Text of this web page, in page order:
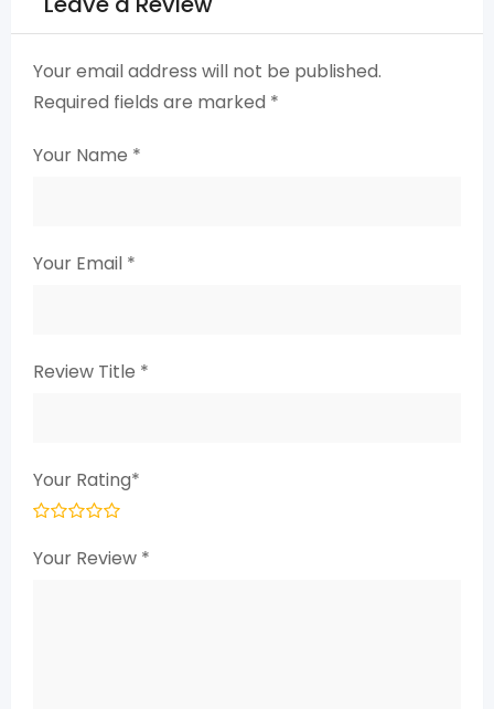
Your email address will not be published.
Required fields are marked *
Your Name *
Your Email *
Review Title *
Your Rating*
Your Review *